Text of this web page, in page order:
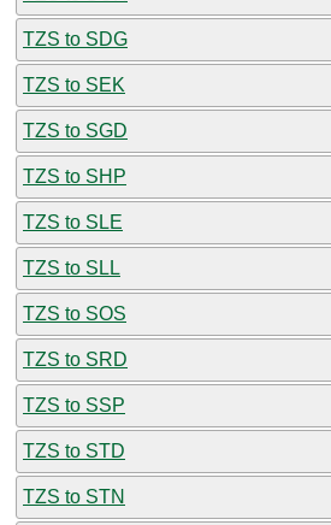
TZS to SDG
TZS to SEK
TZS to SGD
TZS to SHP
TZS to SLE
TZS to SLL
TZS to SOS
TZS to SRD
TZS to SSP
TZS to STD
TZS to STN